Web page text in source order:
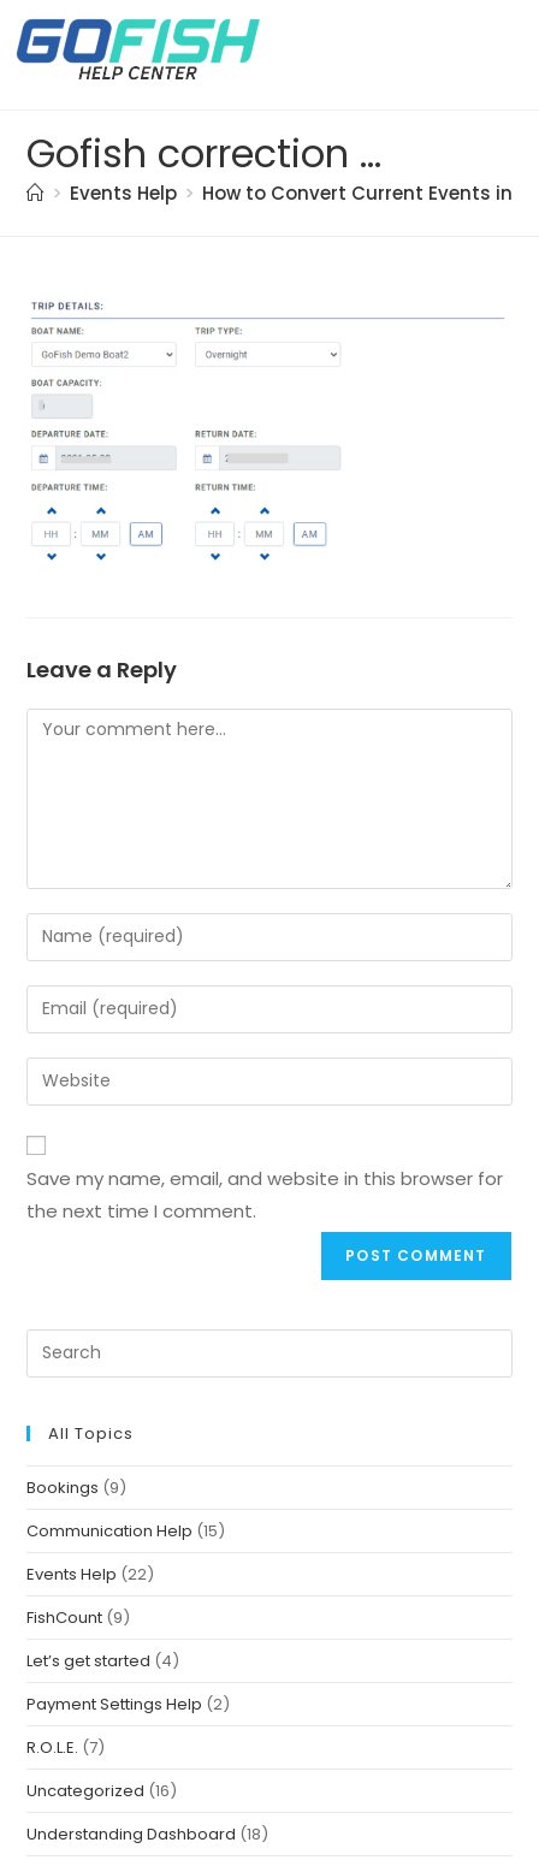
Gofish correction doc. (12)
> Events Help > How to Convert Current Events
Leave a Reply
Save my name, email, and website in this browser for
the next time I comment.
All Topics
Bookings (9)
Communication Help (15)
Events Help (22)
FishCount (9)
Let’s get started (4)
Payment Settings Help (2)
R.O.L.E. (7)
Uncategorized (16)
Understanding Dashboard (18)